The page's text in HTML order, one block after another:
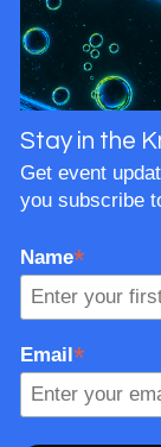
Stay in the
Get event
you subscribe
Name*
Email *